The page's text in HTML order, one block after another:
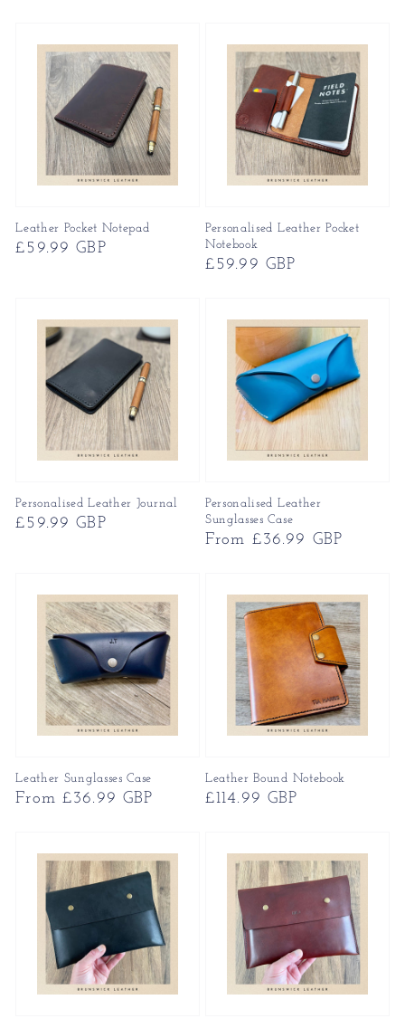
Leather Pocket Notepad
Regular
£59.99 GBP
Personalised Leather Pocket
Notebook
Regular
£59.99 GBP
Personalised Leather Journal
Regular
£59.99 GBP
Personalised Leather
Sunglasses Case
Regular
From £36.99 GBP
Leather Sunglasses Case
Regular
From £36.99 GBP
Leather Bound Notebook
Regular
£114.99 GBP